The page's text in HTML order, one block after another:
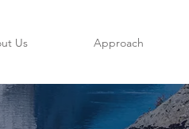
Us Approach